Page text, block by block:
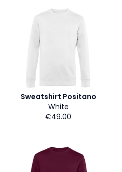
Sweatshirt Positano
White
€49.00